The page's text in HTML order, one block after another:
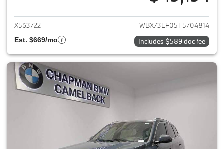
View details for 2026 BMW X1
X563722 WBX73EF05T5704814
Est. $669/mo Includes $589 doc fee